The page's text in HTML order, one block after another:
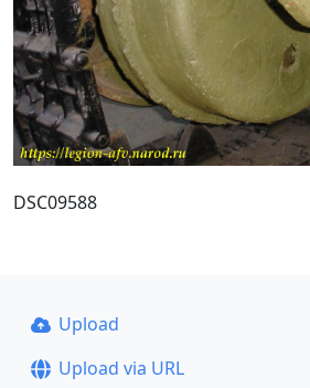
DSC09588
Upload
Upload via URL